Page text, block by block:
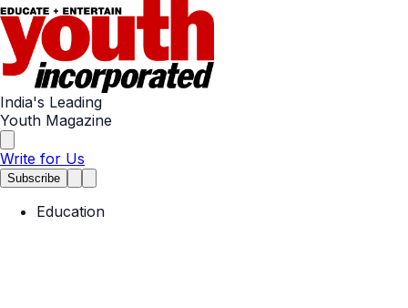
India's Leading
Youth Magazine
Write for Us
Subscribe
Education